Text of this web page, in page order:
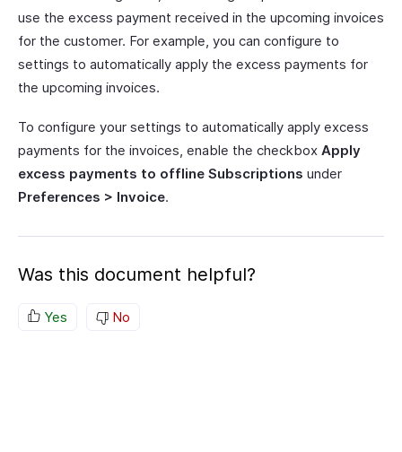
use the excess payment received in the upcoming invoices
for the customer. For example, you can configure to
settings to automatically apply the excess payments for
the upcoming invoices.
To configure your settings to automatically apply excess
payments for the invoices, enable the checkbox Apply
excess payments to offline Subscriptions under
Preferences > Invoice.
Was this document helpful?
Yes No